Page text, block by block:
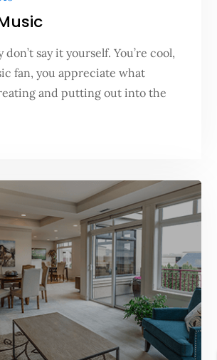
don’t say it yourself. You’re cool,
fan, you appreciate what
and putting out into the